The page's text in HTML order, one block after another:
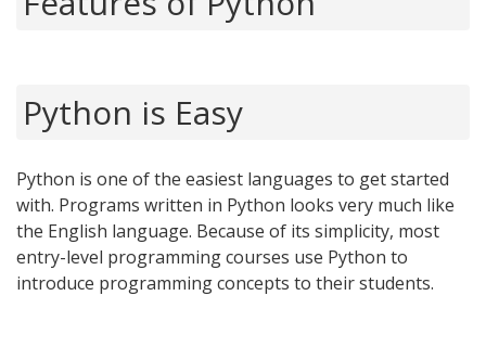
Python is Easy
Python is one of the easiest languages to get started
with. Programs written in Python looks very much like
the English language. Because of its simplicity, most
entry-level programming courses use Python to
introduce programming concepts to their students.